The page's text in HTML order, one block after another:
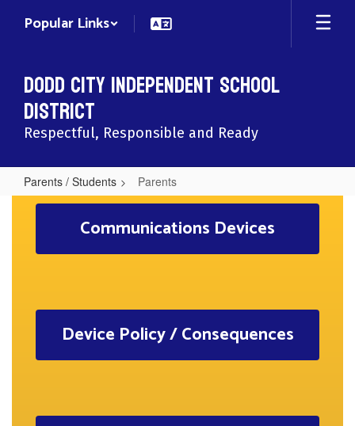
Popular Links
Dodd City Independent School
District
Respectful, Responsible and Ready
Parents / Students Parents
Parents
Communications Devices
Device Policy / Consequences